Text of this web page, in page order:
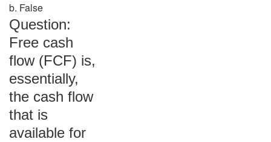
b. False
Question:
Free cash
flow (FCF) is,
essentially,
the cash flow
that is
available for